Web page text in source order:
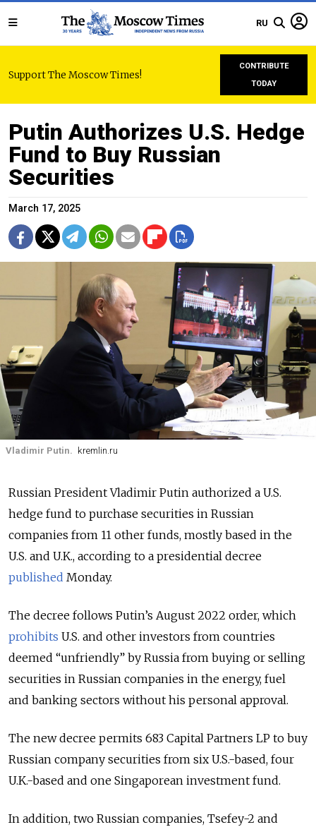
RU
Support The Moscow Times!
CONTRIBUTE
TODAY
Putin Authorizes U.S. Hedge
Fund to Buy Russian
Securities
March 17, 2025
Vladimir Putin. kremlin.ru
Russian President Vladimir Putin authorized a U.S.
hedge fund to purchase securities in Russian
companies from 11 other funds, mostly based in the
U.S. and U.K., according to a presidential decree
published Monday.
The decree follows Putin’s August 2022 order, which
prohibits U.S. and other investors from countries
deemed “unfriendly” by Russia from buying or selling
securities in Russian companies in the energy, fuel
and banking sectors without his personal approval.
The new decree permits 683 Capital Partners LP to buy
Russian company securities from six U.S.-based, four
U.K.-based and one Singaporean investment fund.
In addition, two Russian companies, Tsefey-2 and